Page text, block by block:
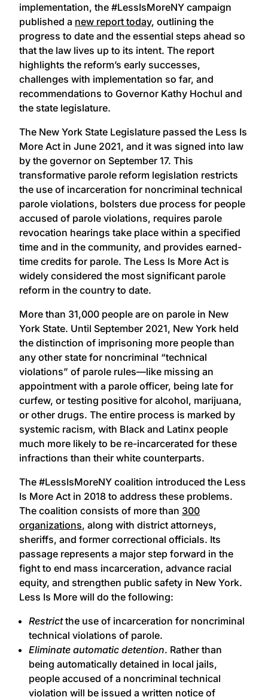
implementation, the #LessIsMoreNY campaign
published a new report today, outlining the
progress to date and the essential steps ahead so
that the law lives up to its intent. The report
highlights the reform’s early successes,
challenges with implementation so far, and
recommendations to Governor Kathy Hochul and
the state legislature.
The New York State Legislature passed the Less Is
More Act in June 2021, and it was signed into law
by the governor on September 17. This
transformative parole reform legislation restricts
the use of incarceration for noncriminal technical
parole violations, bolsters due process for people
accused of parole violations, requires parole
revocation hearings take place within a specified
time and in the community, and provides earned-
time credits for parole. The Less Is More Act is
widely considered the most significant parole
reform in the country to date.
More than 31,000 people are on parole in New
York State. Until September 2021, New York held
the distinction of imprisoning more people than
any other state for noncriminal “technical
violations” of parole rules—like missing an
appointment with a parole officer, being late for
curfew, or testing positive for alcohol, marijuana,
or other drugs. The entire process is marked by
systemic racism, with Black and Latinx people
much more likely to be re-incarcerated for these
infractions than their white counterparts.
The #LessIsMoreNY coalition introduced the Less
Is More Act in 2018 to address these problems.
The coalition consists of more than 300
organizations, along with district attorneys,
sheriffs, and former correctional officials. Its
passage represents a major step forward in the
fight to end mass incarceration, advance racial
equity, and strengthen public safety in New York.
Less Is More will do the following:
Restrictthe use of incarceration for noncriminal
technical violations of parole.
Eliminate automatic detention. Rather than
being automatically detained in local jails,
people accused of a noncriminal technical
violation will be issued a written notice of